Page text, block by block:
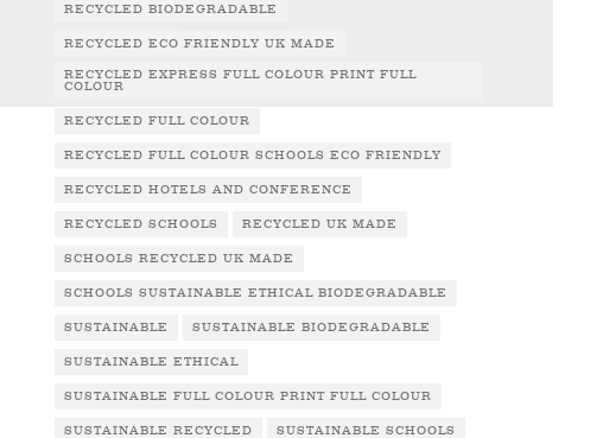
RECYCLED BIODEGRADABLE
RECYCLED ECO FRIENDLY UK MADE
RECYCLED EXPRESS FULL COLOUR PRINT FULL
COLOUR
RECYCLED FULL COLOUR
RECYCLED FULL COLOUR SCHOOLS ECO FRIENDLY
RECYCLED HOTELS AND CONFERENCE
RECYCLED SCHOOLS RECYCLED UK MADE
SCHOOLS RECYCLED UK MADE
SCHOOLS SUSTAINABLE ETHICAL BIODEGRADABLE
SUSTAINABLE SUSTAINABLE BIODEGRADABLE
SUSTAINABLE ETHICAL
SUSTAINABLE FULL COLOUR PRINT FULL COLOUR
SUSTAINABLE RECYCLED SUSTAINABLE SCHOOLS